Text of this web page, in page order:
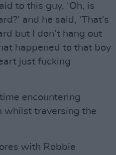
to this guy, ‘Oh, is
and he said, ‘That’s
but I don’t hang out
happened to that boy
just fucking
encountering
whilst traversing the
with Robbie